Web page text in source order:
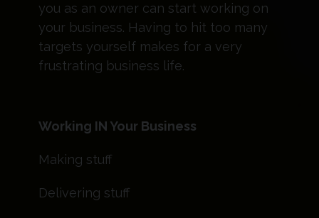
you as an owner can start working on
your business. Having to hit too many
targets yourself makes for a very
frustrating business life.
Working IN Your Business
Making stuff
Delivering stuff